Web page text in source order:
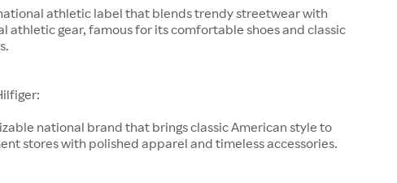
athletic label that blends trendy streetwear with
athletic gear, famous for its comfortable shoes and classic
national brand that brings classic American style to
stores with polished apparel and timeless accessories.